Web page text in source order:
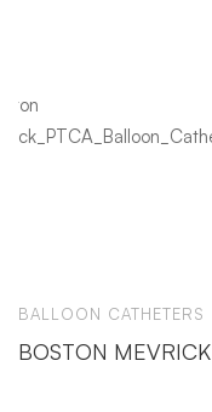
BALLOON CATHETERS
BOSTON MEVRICK